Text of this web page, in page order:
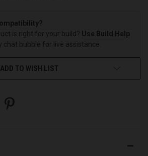
is right for your build? Use Build Help
chat bubble for live assistance.
ADD TO WISH LIST